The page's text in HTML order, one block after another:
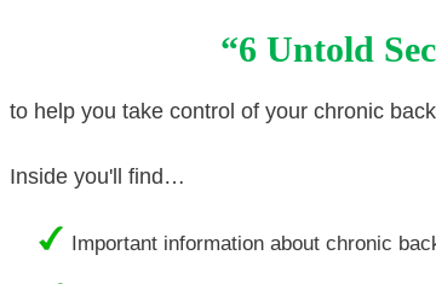
“6 Untold
to help you take control of your chronic
Inside you'll find…
Important information about chronic